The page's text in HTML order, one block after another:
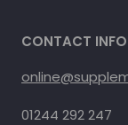
CONTACT
01244 292 247